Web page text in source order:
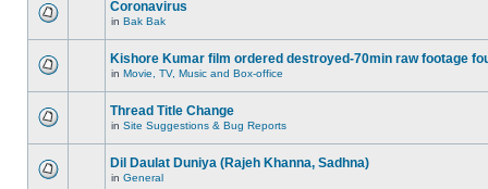
Coronavirus
in Bak Bak
Kishore Kumar film ordered destroyed-70min raw footage
in Movie, TV, Music and Box-office
Thread Title Change
in Site Suggestions & Bug Reports
Dil Daulat Duniya (Rajeh Khanna, Sadhna)
in General